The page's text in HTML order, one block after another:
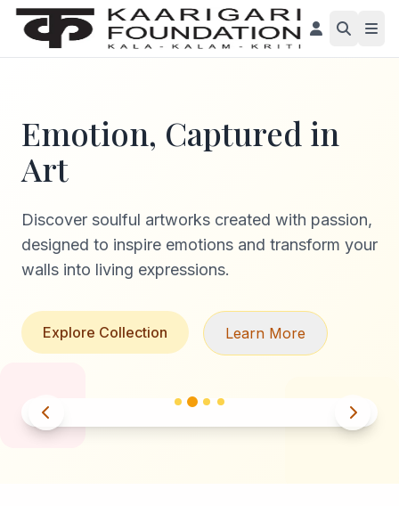
Emotion, Captured in
Art
Discover soulful artworks created with passion,
designed to inspire emotions and transform your
walls into living expressions.
Explore Collection Learn More